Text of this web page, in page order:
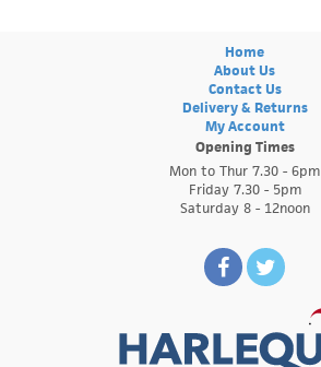
Home
About Us
Contact Us
Delivery & Returns
My Account
Opening Times
Mon to Thur 7.30 - 6pm
Friday 7.30 - 5pm
Saturday 8 - 12noon